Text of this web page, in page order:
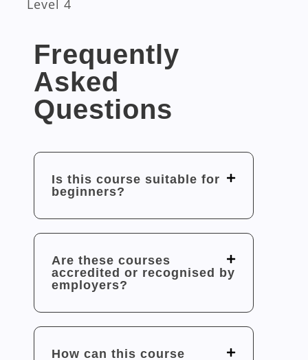
Level 4
Frequently
Asked
Questions
Is this course suitable for
beginners?
Are these courses
accredited or recognised by
employers?
How can this course